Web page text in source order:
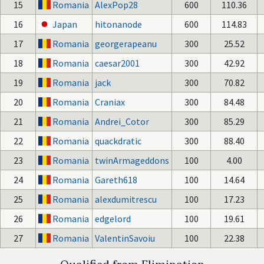
15 Romania AlexPop28 600
110.36
16
Japan hitonanode 600
114.83
17
Romania georgerapeanu 300
25.52
18
Romania caesar2001 300
42.92
19
Romania jack 300
70.82
20
Romania Craniax 300
84.48
21
Romania Andrei_Cotor 300
85.29
22
Romania quackdratic 300
88.40
23
Romania twinArmageddons 100
4.00
24
Romania Gareth618 100
14.64
25
Romania alexdumitrescu 100
17.23
26
Romania edgelord 100
19.61
27
Romania ValentinSavoiu 100 22.38